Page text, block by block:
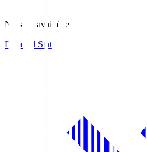
No stats available.
Detailed Stats